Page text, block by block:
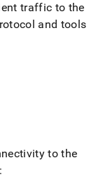
traffic to the
and tools
to the